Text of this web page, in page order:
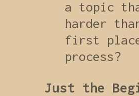
a topic
harder
first
process?
Just the